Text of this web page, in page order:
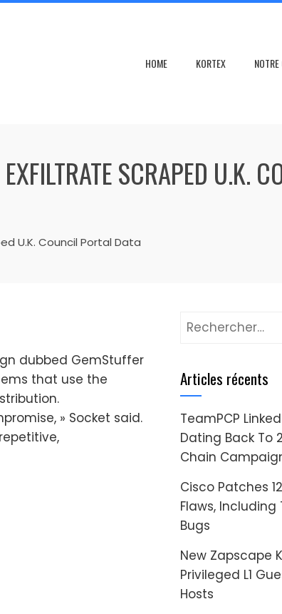
HOME KORTEX
SCRAPED U.K.
U.K. Council Portal Data
dubbed GemStuffer
that use the
» Socket said.
Rechercher :
Articles récents
TeamPCP
Dating Back To
Chain
Cisco Patches
Flaws, Including
Bugs
New Zapscape
Privileged L1
Hosts